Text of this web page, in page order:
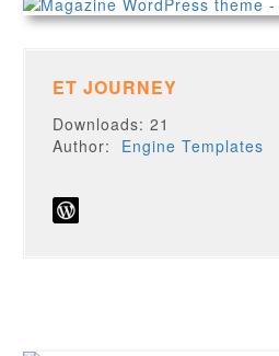
ET JOURNEY
Downloads: 21
Author: Engine Templates